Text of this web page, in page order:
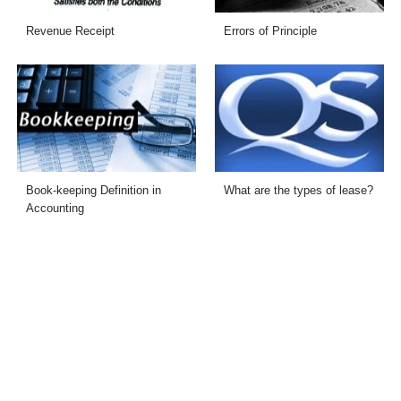
Revenue Receipt Errors of Principle
Book-keeping Definition in
Accounting
What are the types of lease?